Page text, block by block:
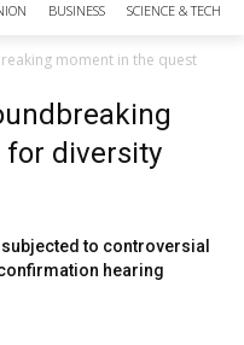
BUSINESS SCIENCE &
moment in the quest
diversity
subjected to controversial
hearing